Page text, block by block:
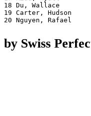
18 Du, Wallace
19 Carter, Hudson
by Swiss